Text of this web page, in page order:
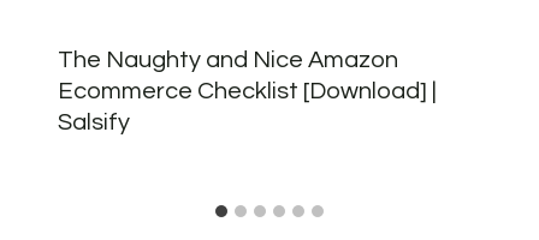
The Naughty and Nice Amazon
Ecommerce Checklist [Download] |
Salsify